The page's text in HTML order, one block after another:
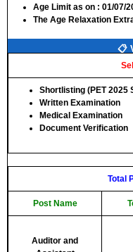
Age Limit as on : 01/07/
The Age Relaxation
📋
Shortlisting (PET 2025
Written Examination
Medical Examination
Document Verification
Total
Post Name
Auditor and